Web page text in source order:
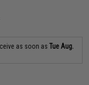
as soon asTue Aug.